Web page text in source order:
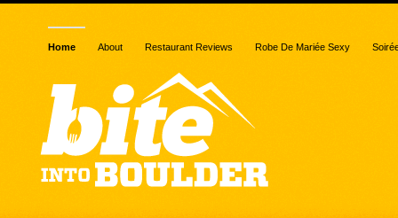
Home About Restaurant Reviews Robe De Mariée Sexy